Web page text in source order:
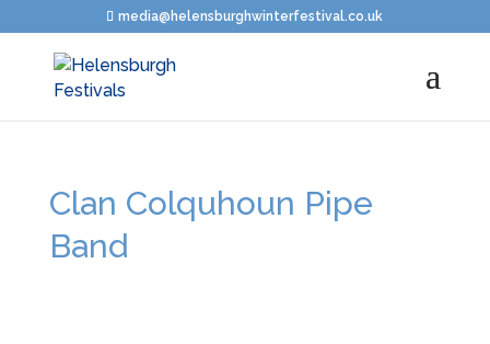
media@helensburghwinterfestival.co.uk
Clan Colquhoun Pipe
Band